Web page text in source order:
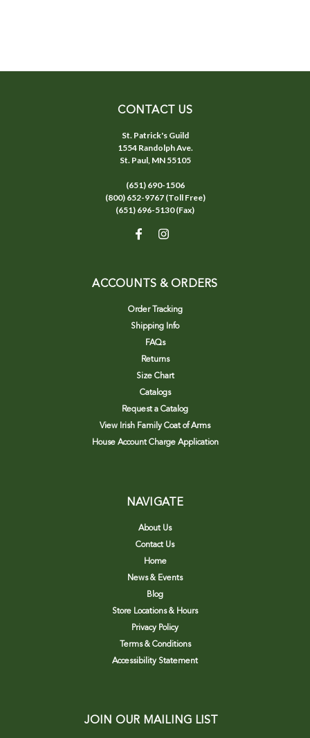
CONTACT US
St. Patrick's Guild
1554 Randolph Ave.
St. Paul, MN 55105
(651) 690-1506
(800) 652-9767 (Toll Free)
(651) 696-5130 (Fax)
ACCOUNTS & ORDERS
Order Tracking
Shipping Info
FAQs
Returns
Size Chart
Catalogs
Request a Catalog
View Irish Family Coat of Arms
House Account Charge Application
NAVIGATE
About Us
Contact Us
Home
News & Events
Blog
Store Locations & Hours
Privacy Policy
Terms & Conditions
Accessibility Statement
JOIN OUR MAILING LIST